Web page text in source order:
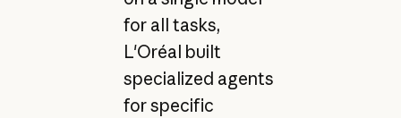
for all tasks,
L'Oréal built
specialized agents
for specific